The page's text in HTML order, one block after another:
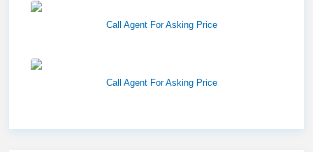
Call Agent For Asking Price
Call Agent For Asking Price